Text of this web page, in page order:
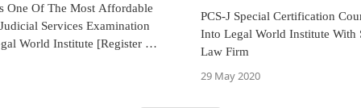
One Of The Most Affordable
Services Examination
World Institute [Register By
PCS-J Special Certification
Into Legal World Institute With
Law Firm
29 May 2020